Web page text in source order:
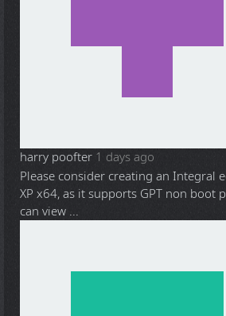
harry poofter 1 days ago
Please consider creating an Integral
XP x64, as it supports GPT non boot
can view ...